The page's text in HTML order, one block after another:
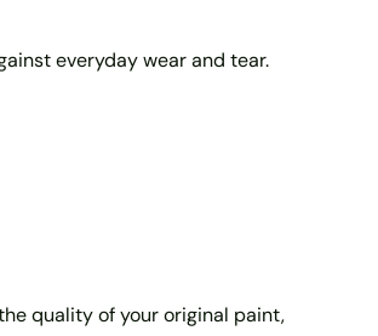
everyday wear and tear.
quality of your original paint,